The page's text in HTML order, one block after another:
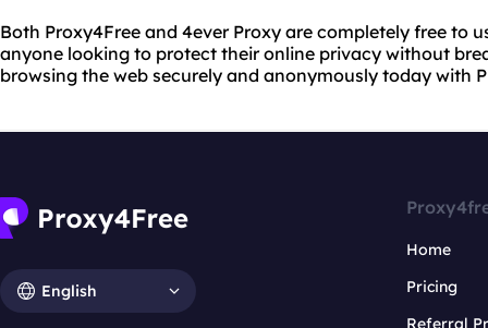
Both Proxy4Free and 4ever Proxy are completely free to
anyone looking to protect their online privacy without
browsing the web securely and anonymously today with
English
Home
Pricing
Referral